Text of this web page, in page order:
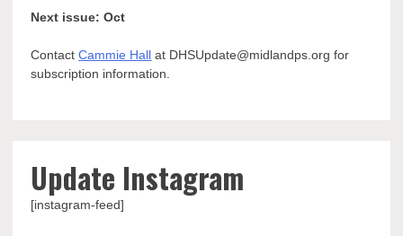
Next issue: Oct
ContactCammie Hall at DHSUpdate@midlandps.org for
subscription information.
Update Instagram
[instagram-feed]